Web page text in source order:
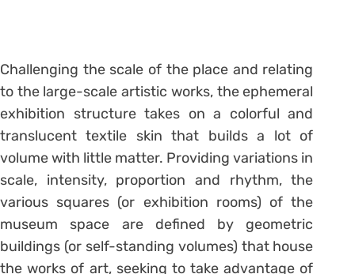
Challenging the scale of the place and relating
to the large-scale artistic works, the ephemeral
exhibition structure takes on a colorful and
translucent textile skin that builds a lot of
volume with little matter. Providing variations in
scale, intensity, proportion and rhythm, the
various squares (or exhibition rooms) of the
museum space are defined by geometric
buildings (or self-standing volumes) that house
the works of art, seeking to take advantage of